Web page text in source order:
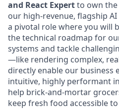
and React Expertto own
our high-revenue, flagship
a pivotal role where you will
the technical roadmap for
systems and tackle
—like rendering complex,
directly enable our business
intuitive, highly performant
help brick-and-mortar
keep fresh food accessible